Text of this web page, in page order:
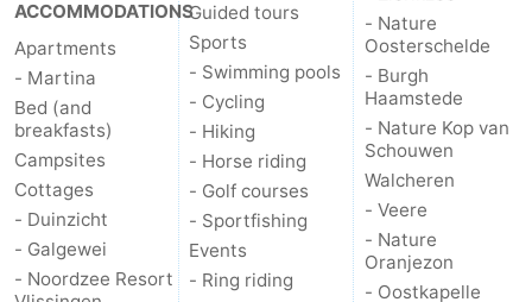
ACCOMMODATIONS
Apartments
- Martina
Bed (and
breakfasts)
Campsites
Cottages
- Duinzicht
- Galgewei
- Noordzee Resort
Guided tours
Sports
- Swimming pools
- Cycling
- Hiking
- Horse riding
- Golf courses
- Sportfishing
Events
- Ring riding
- Nature
Oosterschelde
- Burgh
Haamstede
- Nature Kop van
Schouwen
Walcheren
- Veere
- Nature
Oranjezon
- Oostkapelle